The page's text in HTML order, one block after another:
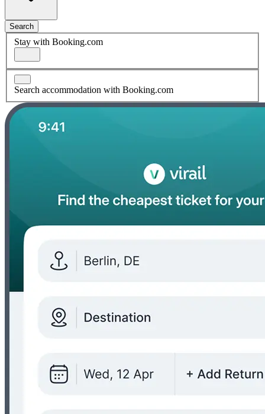
Search
Stay with Booking.com
Search accommodation with Booking.com